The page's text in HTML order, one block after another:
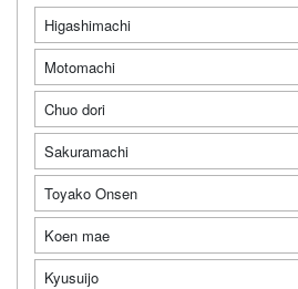
Higashimachi
Motomachi
Chuo dori
Sakuramachi
Toyako Onsen
Koen mae
Kyusuijo